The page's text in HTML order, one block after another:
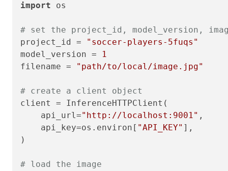
import os
# set the project_id, model_version,
project_id =
"soccer-players-5fuqs"
model_version =
1
filename =
"path/to/local/image.jpg"
# create a client object
client = InferenceHTTPClient(
    api_url=
"http://localhost:9001" ,
    api_key=os.environ[
"API_KEY" ],
)
# load the image